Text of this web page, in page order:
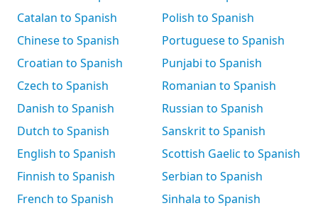
Catalan to Spanish
Chinese to Spanish
Croatian to Spanish
Czech to Spanish
Danish to Spanish
Dutch to Spanish
English to Spanish
Finnish to Spanish
French to Spanish
Polish to Spanish
Portuguese to Spanish
Punjabi to Spanish
Romanian to Spanish
Russian to Spanish
Sanskrit to Spanish
Scottish Gaelic to Spanish
Serbian to Spanish
Sinhala to Spanish